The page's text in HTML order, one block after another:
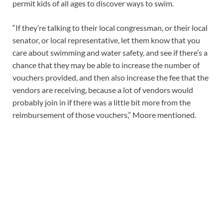
permit kids of all ages to discover ways to swim.
“If they’re talking to their local congressman, or their local
senator, or local representative, let them know that you
care about swimming and water safety, and see if there’s a
chance that they may be able to increase the number of
vouchers provided, and then also increase the fee that the
vendors are receiving, because a lot of vendors would
probably join in if there was a little bit more from the
reimbursement of those vouchers,” Moore mentioned.